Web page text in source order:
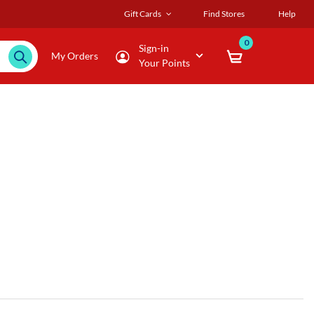
Gift Cards Find Stores Help
My Orders
Sign-in
Your Points
0